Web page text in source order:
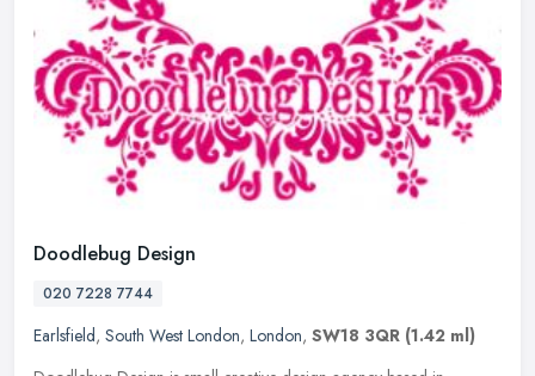
Doodlebug Design
020 7228 7744
Earlsfield, South West London, London, SW18 3QR (1.42 ml)